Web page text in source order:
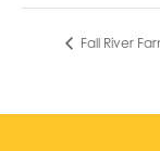
Fall River